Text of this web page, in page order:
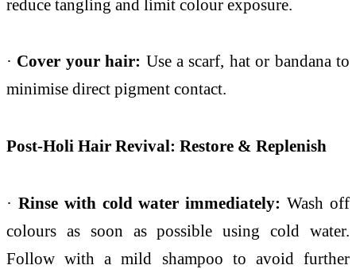
reduce tangling and limit colour exposure.
· Cover your hair: Use a scarf, hat or bandana to
minimise direct pigment contact.
Post-Holi Hair Revival: Restore & Replenish
· Rinse with cold water immediately: Wash off
colours as soon as possible using cold water.
Follow with a mild shampoo to avoid further